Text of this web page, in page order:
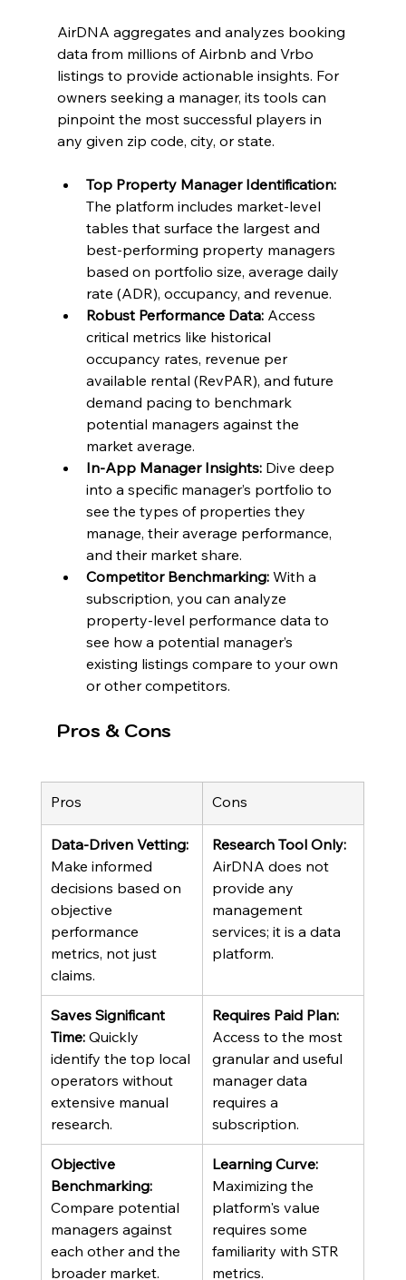
AirDNA aggregates and analyzes booking
data from millions of Airbnb and Vrbo
listings to provide actionable insights. For
owners seeking a manager, its tools can
pinpoint the most successful players in
any given zip code, city, or state.
Top Property Manager Identification:
The platform includes market-level
tables that surface the largest and
best-performing property managers
based on portfolio size, average daily
rate (ADR), occupancy, and revenue.
Robust Performance Data: Access
critical metrics like historical
occupancy rates, revenue per
available rental (RevPAR), and future
demand pacing to benchmark
potential managers against the
market average.
In-App Manager Insights: Dive deep
into a specific manager’s portfolio to
see the types of properties they
manage, their average performance,
and their market share.
Competitor Benchmarking: With a
subscription, you can analyze
property-level performance data to
see how a potential manager’s
existing listings compare to your own
or other competitors.
Pros & Cons
Pros Cons
Data-Driven Vetting:
Make informed
decisions based on
objective
performance
metrics, not just
claims.
Research Tool Only:
AirDNA does not
provide any
management
services; it is a data
platform.
Saves Significant
Time: Quickly
identify the top local
operators without
extensive manual
research.
Requires Paid Plan:
Access to the most
granular and useful
manager data
requires a
subscription.
Objective
Benchmarking:
Compare potential
managers against
each other and the
broader market.
Learning Curve:
Maximizing the
platform's value
requires some
familiarity with STR
metrics.